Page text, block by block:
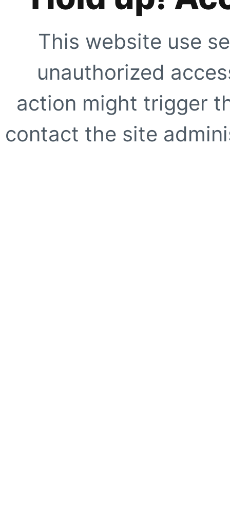
This website use
unauthorized
action might trigger
contact the site